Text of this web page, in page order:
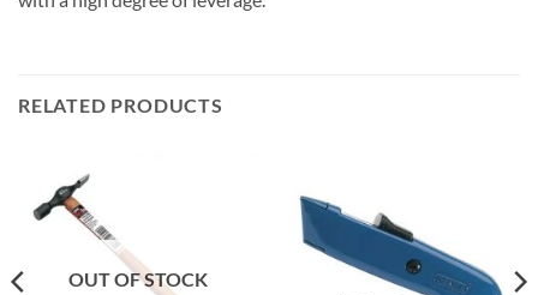
RELATED PRODUCTS
OUT OF STOCK